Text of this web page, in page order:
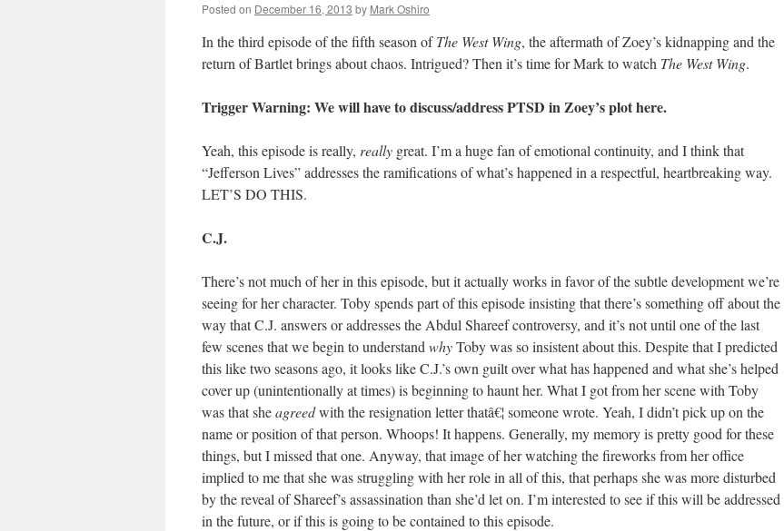
Posted on December 16, 2013 by Mark Oshiro
In the third episode of the fifth season ofThe West Wing, the aftermath of Zoey’s kidnapping and the
return of Bartlet brings about chaos. Intrigued? Then it’s time for Mark to watch The West Wing.
Trigger Warning: We will have to discuss/address PTSD in Zoey’s plot here.
Yeah, this episode is really, really great. I’m a huge fan of emotional continuity, and I think that
“Jefferson Lives” addresses the ramifications of what’s happened in a respectful, heartbreaking way.
LET’S DO THIS.
C.J.
There’s not much of her in this episode, but it actually works in favor of the subtle development we’re
seeing for her character. Toby spends part of this episode insisting that there’s something off about the
way that C.J. answers or addresses the Abdul Shareef controversy, and it’s not until one of the last
few scenes that we begin to understand whyToby was so insistent about this. Despite that I predicted
this like two seasons ago, it looks like C.J.’s own guilt over what has happened and what she’s helped
cover up (unintentionally at times) is beginning to haunt her. What I got from her scene with Toby
was that sheagreedwith the resignation letter thatâ€¦ someone wrote. Yeah, I didn’t pick up on the
name or position of that person. Whoops! It happens. Generally, my memory is pretty good for these
things, but I missed that one. Anyway, that image of her watching the fireworks from her office
implied to me that she was struggling with her role in all of this, that perhaps she was more disturbed
by the reveal of Shareef’s assassination than she’d let on. I’m interested to see if this will be addressed
in the future, or if this is going to be contained to this episode.